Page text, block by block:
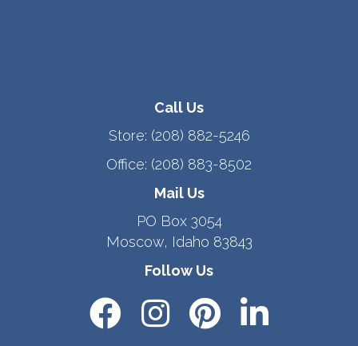
Call Us
Store: (208) 882-5246
Office: (208) 883-8502
Mail Us
PO Box 3054
Moscow, Idaho 83843
Follow Us